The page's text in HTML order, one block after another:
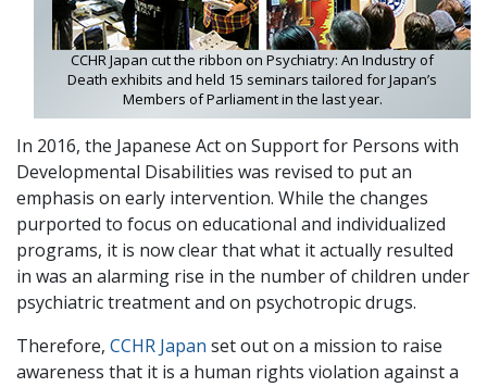
CCHR Japan cut the ribbon on Psychiatry: An Industry of
Death exhibits and held 15 seminars tailored for Japan’s
Members of Parliament in the last year.
In 2016, the Japanese Act on Support for Persons with
Developmental Disabilities was revised to put an
emphasis on early intervention. While the changes
purported to focus on educational and individualized
programs, it is now clear that what it actually resulted
in was an alarming rise in the number of children under
psychiatric treatment and on psychotropic drugs.
Therefore, CCHR Japan set out on a mission to raise
awareness that it is a human rights violation against a